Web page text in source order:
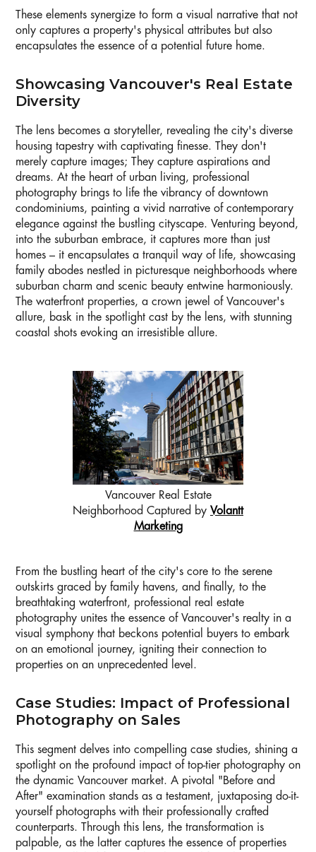
These elements synergize to form a visual narrative that not
only captures a property's physical attributes but also
encapsulates the essence of a potential future home.
Showcasing Vancouver's Real Estate
Diversity
The lens becomes a storyteller, revealing the city's diverse
housing tapestry with captivating finesse. They don't
merely capture images; They capture aspirations and
dreams. At the heart of urban living, professional
photography brings to life the vibrancy of downtown
condominiums, painting a vivid narrative of contemporary
elegance against the bustling cityscape. Venturing beyond,
into the suburban embrace, it captures more than just
homes – it encapsulates a tranquil way of life, showcasing
family abodes nestled in picturesque neighborhoods where
suburban charm and scenic beauty entwine harmoniously.
The waterfront properties, a crown jewel of Vancouver's
allure, bask in the spotlight cast by the lens, with stunning
coastal shots evoking an irresistible allure.
Vancouver Real Estate
Neighborhood Captured by Volantt
Marketing
From the bustling heart of the city's core to the serene
outskirts graced by family havens, and finally, to the
breathtaking waterfront, professional real estate
photography unites the essence of Vancouver's realty in a
visual symphony that beckons potential buyers to embark
on an emotional journey, igniting their connection to
properties on an unprecedented level.
Case Studies: Impact of Professional
Photography on Sales
This segment delves into compelling case studies, shining a
spotlight on the profound impact of top-tier photography on
the dynamic Vancouver market. A pivotal "Before and
After" examination stands as a testament, juxtaposing do-it-
yourself photographs with their professionally crafted
counterparts. Through this lens, the transformation is
palpable, as the latter captures the essence of properties